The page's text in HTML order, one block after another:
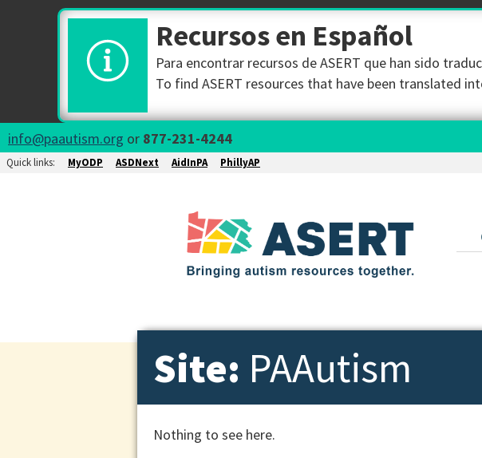
Recursos en Español
Para encontrar recursos de ASERT que han sido
To find ASERT resources that have been translated
info@paautism.org or 877-231-4244
Quick links: MyODP ASDNext AidInPA PhillyAP
Site: PAAutism
Nothing to see here.